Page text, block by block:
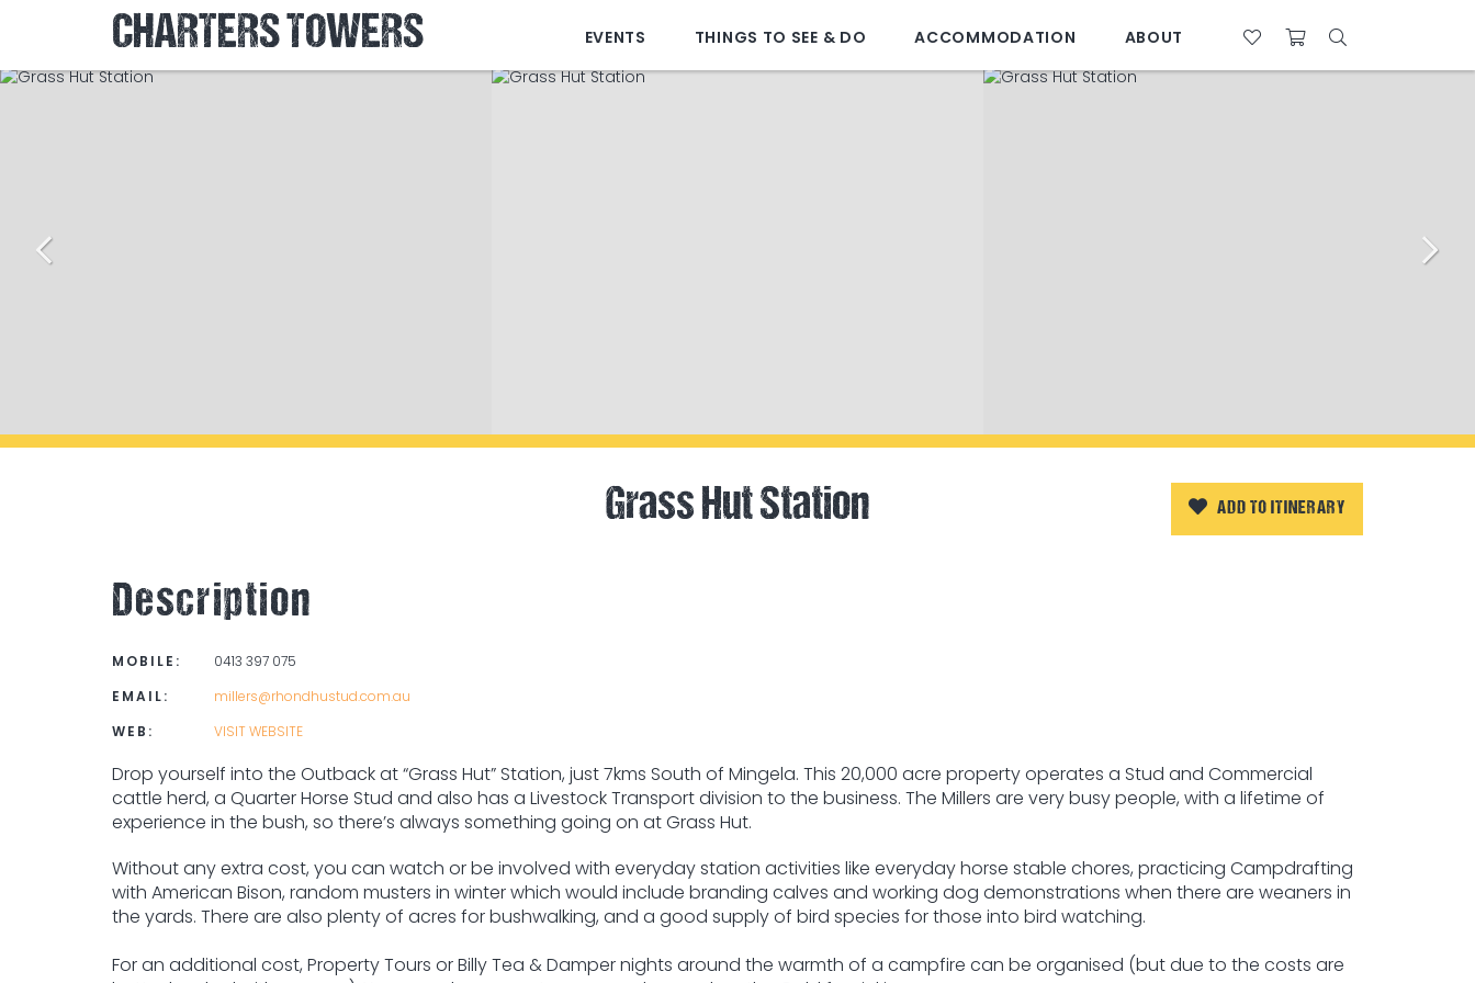
CHARTERS TOWERS 07 4761 5533
EVENTS THINGS TO SEE & DO ACCOMMODATION ABOUT
Grass Hut Station ADD TO ITINERARY
Description
MOBILE:
0413 397 075
EMAIL:
millers@rhondhustud.com.au
WEB:
VISIT WEBSITE
Drop yourself into the Outback at “Grass Hut” Station, just 7kms South of Mingela. This 20,000 acre property operates a Stud and Commercial
cattle herd, a Quarter Horse Stud and also has a Livestock Transport division to the business. The Millers are very busy people, with a lifetime of
experience in the bush, so there’s always something going on at Grass Hut.
Without any extra cost, you can watch or be involved with everyday station activities like everyday horse stable chores, practicing Campdrafting
with American Bison, random musters in winter which would include branding calves and working dog demonstrations when there are weaners in
the yards. There are also plenty of acres for bushwalking, and a good supply of bird species for those into bird watching.
For an additional cost, Property Tours or Billy Tea & Damper nights around the warmth of a campfire can be organised (but due to the costs are